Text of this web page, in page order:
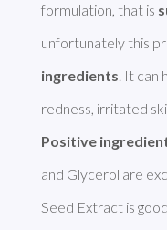
formulation, that is
unfortunately this
ingredients. It can
Positive
and Glycerol are
Seed Extract is